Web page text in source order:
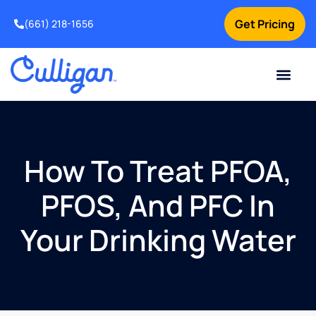
Get Pricing
(661) 218-1656
How To Treat PFOA,
PFOS, And PFC In
Your Drinking Water